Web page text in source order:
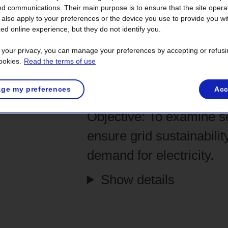
five main stages— over a
of tasks and complex analyses that
of people participate in the
experts and many others.
Each
validations.
Objective:To examine
ensure grid
demand for electricity.
Show details
communications. Their main purpose is to ensure that the site
apply to your preferences or the device you use to provide you
online experience, but they do not identify you.
your privacy, you can manage your preferences by accepting or
Read the terms of use
my preferences